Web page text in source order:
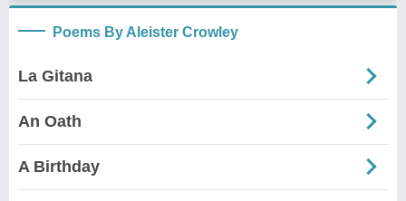
Poems By Aleister Crowley
La Gitana
An Oath
A Birthday